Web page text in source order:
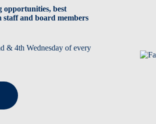
opportunities, best
staff and board members
& 4th Wednesday of every